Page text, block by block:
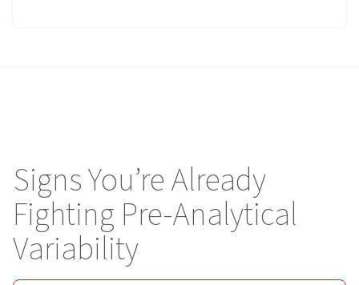
Signs You’re Already
Fighting Pre-Analytical
Variability